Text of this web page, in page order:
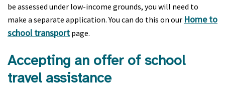
be assessed under low-income grounds, you will need to
make a separate application. You can do this on our Home to
school transport page.
Accepting an offer of school
travel assistance